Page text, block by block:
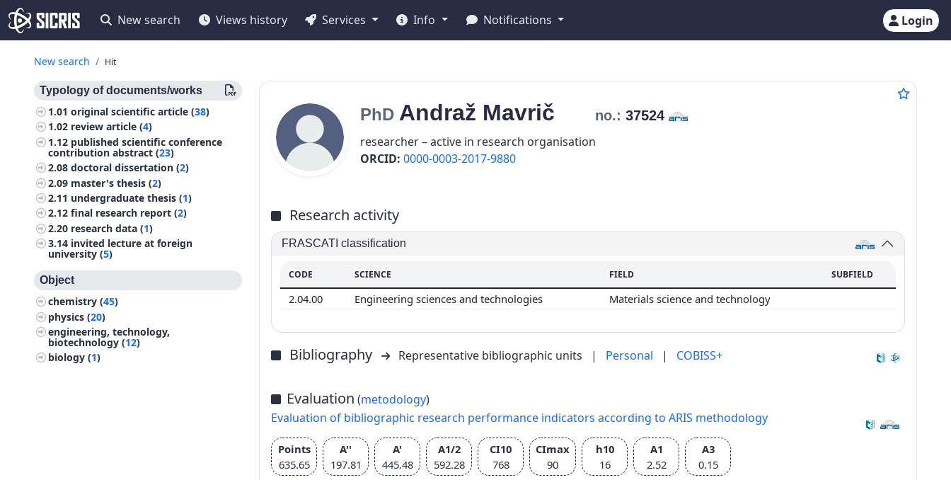
New search Views history Services Info Notifications Login
New search Hit
Typology of documents/works
1.01original scientific article (38)
1.02 review article (4)
1.12 published scientific conference
contribution abstract (23)
2.08doctoral dissertation (2)
2.09 master's thesis (2)
2.11 undergraduate thesis (1)
2.12final research report (2)
2.20 research data (1)
3.14 invited lecture at foreign
university (5)
Object
chemistry (45)
physics (20)
engineering, technology,
biotechnology (12)
biology (1)
PhD Andraž Mavrič no.: 37524
researcher – active in research organisation
ORCID: 0000-0003-2017-9880
Research activity
FRASCATI classification
CODE SCIENCE FIELD SUBFIELD
2.04.00 Engineering sciences and technologies Materials science and technology
Bibliography Representative bibliographic units | Personal | COBISS+
Evaluation (metodology)
Evaluation of bibliographic research performance indicators according to ARIS methodology
Points
635.65
A''
197.81
A'
445.48
A1/2
592.28
CI10
768
CImax
90
h10
16
A1
2.52
A3
0.15